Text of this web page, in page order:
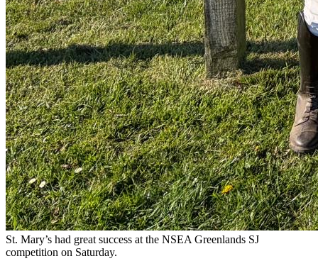
St. Mary’s had great success at the NSEA Greenlands SJ
competition on Saturday.